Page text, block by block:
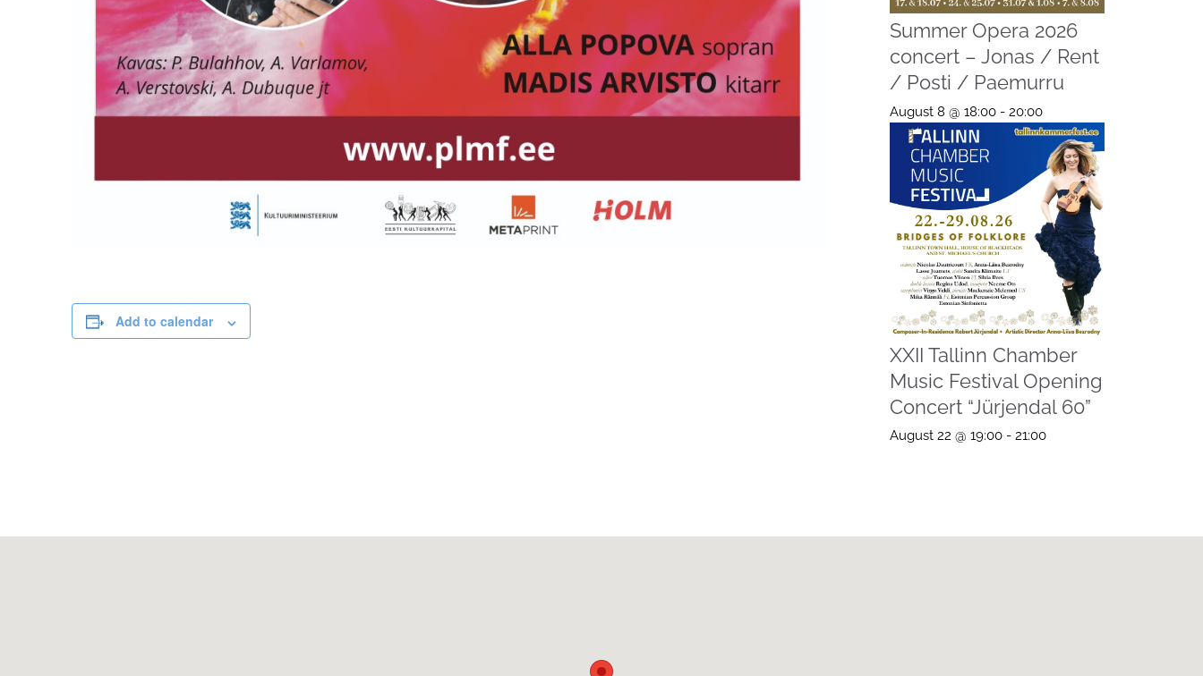
Add to calendar
Summer Opera 2026
concert – Jonas / Rent
/ Posti / Paemurru
August 8 @ 18:00- 20:00
XXII Tallinn Chamber
Music Festival Opening
Concert “Jürjendal 60”
August 22 @ 19:00- 21:00